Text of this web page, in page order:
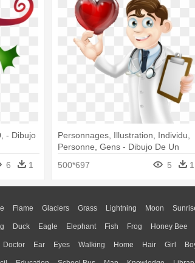
- Dibujo
6 1
Personnages, Illustration, Individu,
Personne, Gens - Dibujo De Un
500*697 5 1
Flame Glaciers Grass Lightning Moon
Duck Eagle Elephant Fish Frog Honey Bee
Doctor Ear Eyes Walking Home Hair Girl